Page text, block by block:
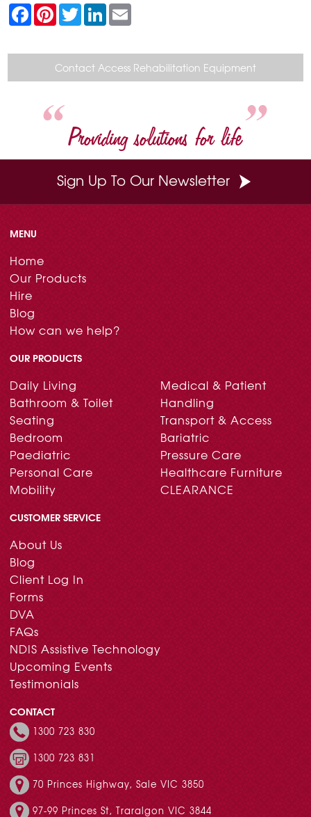
F
a
c
b
k
P
n
e
r
e
s
T
w
t
e
r
L
n
e
d
I
n
l
Contact Access Rehabilitation Equipment
Providing solutions for life
Sign Up To Our Newsletter
MENU
Home
Our Products
Hire
Blog
How can we help?
OUR PRODUCTS
Daily Living
Bathroom & Toilet
Seating
Bedroom
Paediatric
Personal Care
Mobility
Medical & Patient
Handling
Transport & Access
Bariatric
Pressure Care
Healthcare Furniture
CLEARANCE
CUSTOMER SERVICE
About Us
Blog
Client Log In
Forms
DVA
FAQs
NDIS Assistive Technology
Upcoming Events
Testimonials
CONTACT
1300 723 830
1300 723 831
70 Princes Highway, Sale VIC 3850
97-99 Princes St, Traralgon VIC 3844